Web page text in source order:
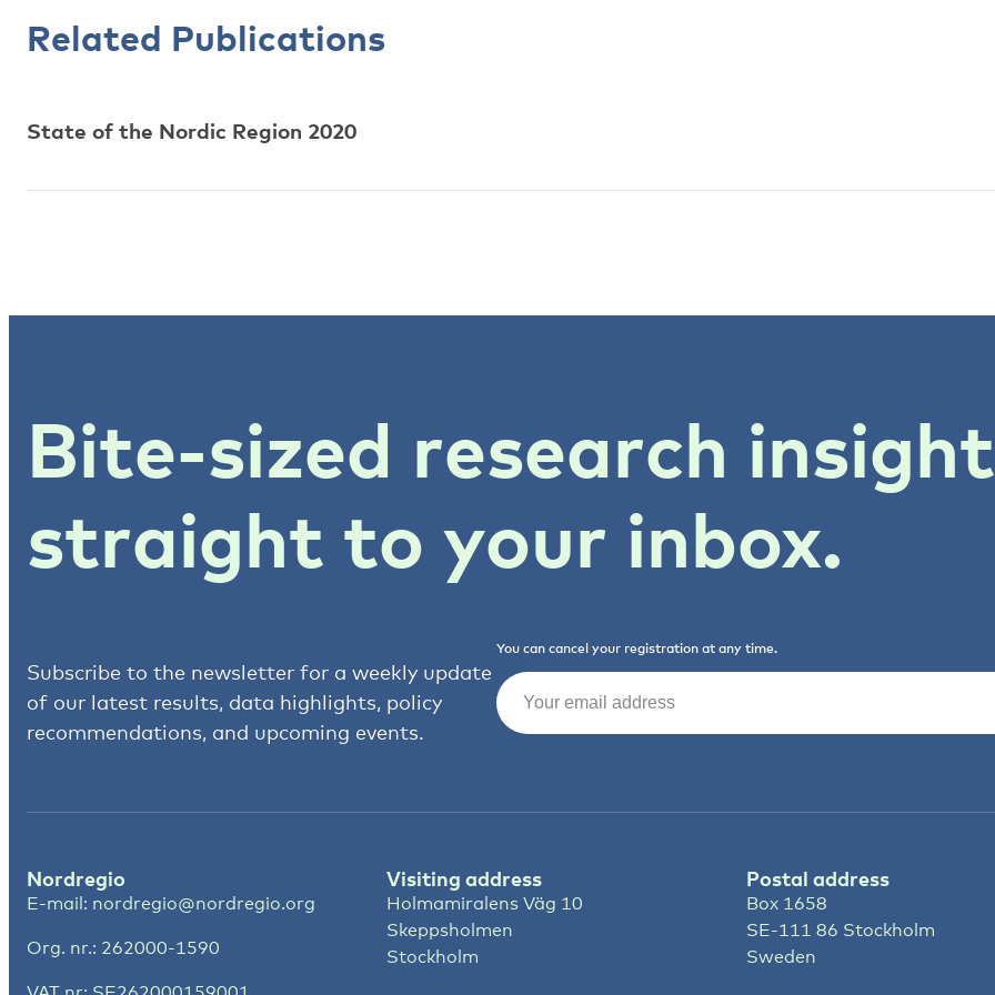
Related Publications
State of the Nordic Region 2020
Bite-sized research
straight to your inbox.
Subscribe to the newsletter for a weekly update
of our latest results, data highlights, policy
recommendations, and upcoming events.
You can cancel your registration at any time.
Email
Nordregio
E-mail: nordregio@nordregio.org
Org. nr.: 262000-1590
Visiting address
Holmamiralens Väg 10
Skeppsholmen
Stockholm
Postal address
Box 1658
SE-111 86 Stockholm
Sweden